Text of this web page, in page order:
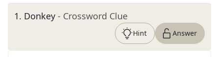
1. Donkey - Crossword Clue
Hint Answer